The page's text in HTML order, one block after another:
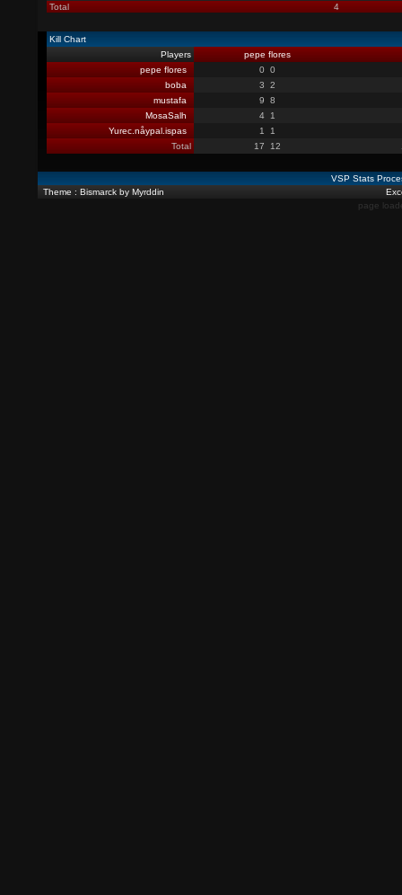
Total
4
Kill Chart
Players
pepe flores
pepe flores
0 0
boba
3
2
mustafa
9
8
MosaSalh
4
1
Yurec.nåypal.ispas
1
1
Total
17 12
VSP Stats
Theme : Bismarck by Myrddin
page